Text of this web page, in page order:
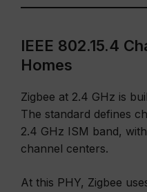
IEEE 802.15.4
Homes
Zigbee at 2.4 GHz is
The standard defines
2.4 GHz ISM band,
channel centers.
At this PHY, Zigbee